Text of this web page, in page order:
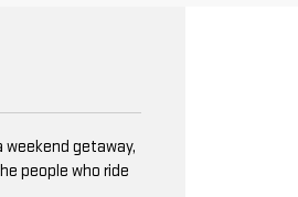
getaway,
people who ride